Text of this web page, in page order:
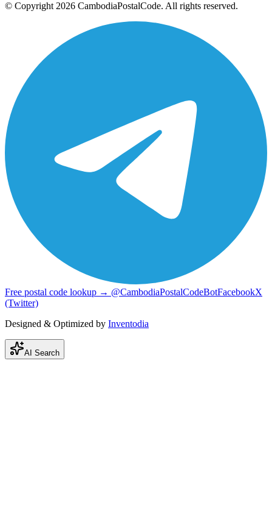
© Copyright 2026 CambodiaPostalCode. All rights reserved.
Free postal code lookup → @CambodiaPostalCodeBotFacebookX
(Twitter)
Designed & Optimized by Inventodia
AI Search